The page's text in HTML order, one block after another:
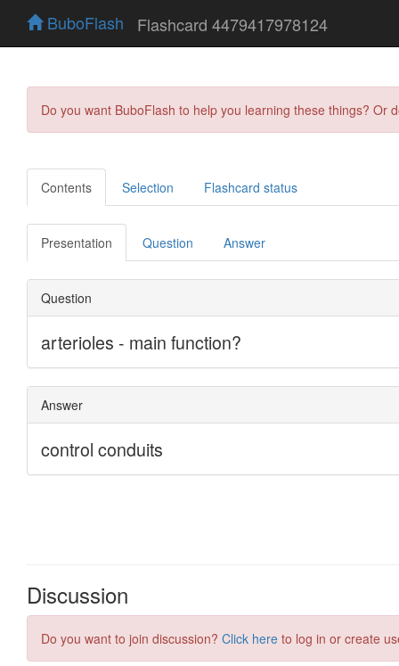
BuboFlash Flashcard 4479417978124
Do you want BuboFlash to help you learning these things?
Contents Selection Flashcard status
Presentation Question Answer
Discussion
Do you want to join discussion? Click here to log in or create